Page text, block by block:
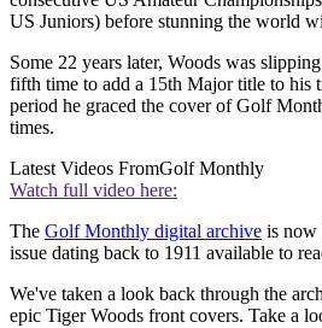
US Juniors) before stunning the world
Some 22 years later, Woods was
fifth time to add a 15th Major title to his
period he graced the cover of Golf
times.
Latest Videos FromGolf Monthly
Watch full video here:
The Golf Monthly digital archive is now
issue dating back to 1911 available to
We've taken a look back through the
epic Tiger Woods front covers. Take a